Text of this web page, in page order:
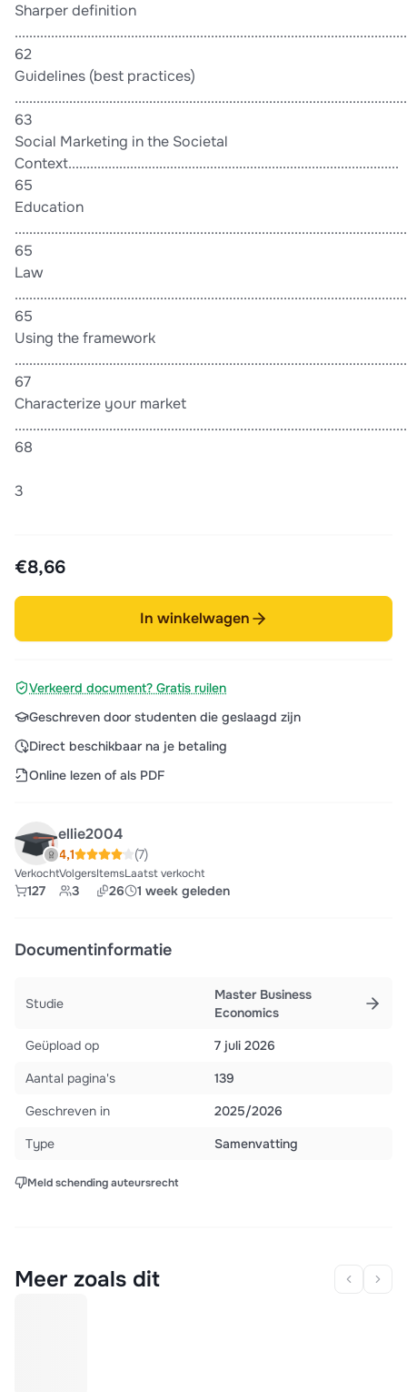
Sharper definition
62
Guidelines (best practices)
............................................................................................................
63
Social Marketing in the Societal
Context...........................................................................................
65
Education
65
Law
65
Using the framework
67
Characterize your market
68
3
€8,66
In winkelwagen
Verkeerd document? Gratis ruilen
Geschreven door studenten die geslaagd zijn
Direct beschikbaar na je betaling
Online lezen of als PDF
ellie2004
4,1 (7)
Verkocht
127
Volgers
3
Items
26
Laatst verkocht
1 week geleden
Documentinformatie
Studie
Master Business
Economics
Geüpload op
7 juli 2026
Aantal pagina's
139
Geschreven in
2025/2026
Type
Samenvatting
Meld schending auteursrecht
Meer zoals dit